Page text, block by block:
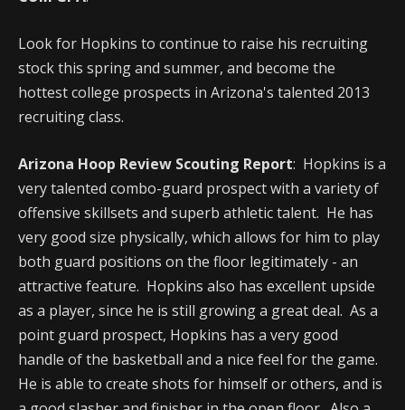
Look for Hopkins to continue to raise his recruiting
stock this spring and summer, and become the
hottest college prospects in Arizona's talented 2013
recruiting class.
Arizona Hoop Review Scouting Report: Hopkins is a
very talented combo-guard prospect with a variety of
offensive skillsets and superb athletic talent. He has
very good size physically, which allows for him to play
both guard positions on the floor legitimately - an
attractive feature. Hopkins also has excellent upside
as a player, since he is still growing a great deal. As a
point guard prospect, Hopkins has a very good
handle of the basketball and a nice feel for the game.
He is able to create shots for himself or others, and is